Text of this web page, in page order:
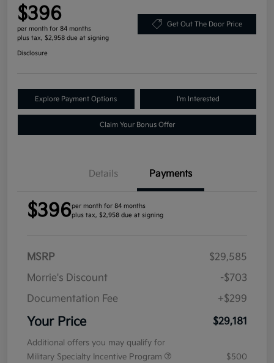
$396
per month for 84 months
plus tax, $2,958 due at signing
Get Out The Door Price
Disclosure
Explore Payment Options I'm Interested
Claim Your Bonus Offer
Details Payments
$396per month for 84 months
plus tax, $2,958 due at signing
MSRP
$29,585
Morrie's Discount
-$703
Documentation Fee
+$299
Your Price $29,181
Additional offers you may qualify for
Military Specialty Incentive Program
$500